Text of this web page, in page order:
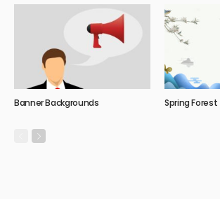
Banner Backgrounds Spring Forest